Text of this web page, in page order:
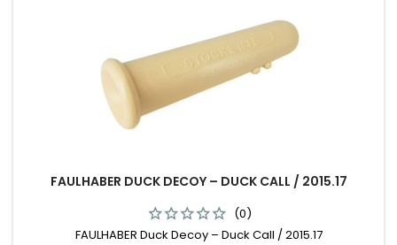
FAULHABER DUCK DECOY – DUCK CALL / 2015.17
(0)
FAULHABER Duck Decoy – Duck Call / 2015.17